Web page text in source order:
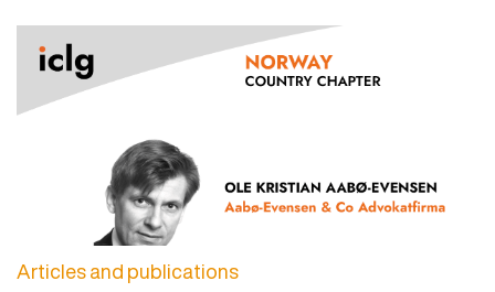
Articles and publications